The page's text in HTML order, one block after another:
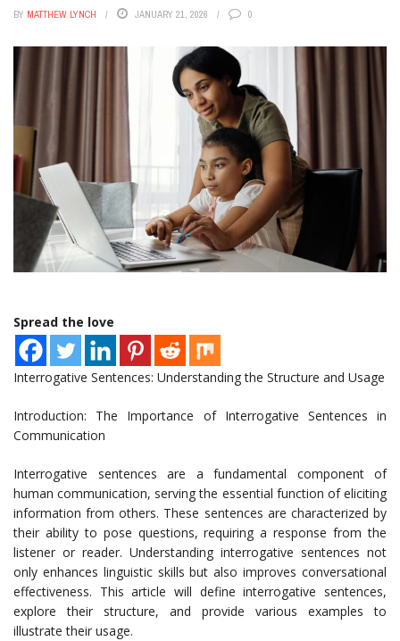
BY MATTHEW LYNCH JANUARY 21, 2026 0
Spread the love
Interrogative Sentences: Understanding the Structure and Usage
Introduction: The Importance of Interrogative Sentences in
Communication
Interrogative sentences are a fundamental component of
human communication, serving the essential function of eliciting
information from others. These sentences are characterized by
their ability to pose questions, requiring a response from the
listener or reader. Understanding interrogative sentences not
only enhances linguistic skills but also improves conversational
effectiveness. This article will define interrogative sentences,
explore their structure, and provide various examples to
illustrate their usage.